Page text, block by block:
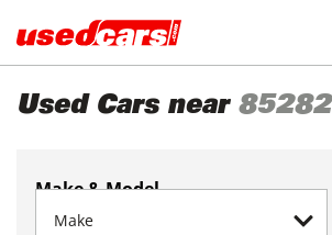
Used Cars near 85282
Make & Model